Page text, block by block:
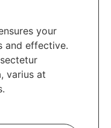
your
and effective.
varius at